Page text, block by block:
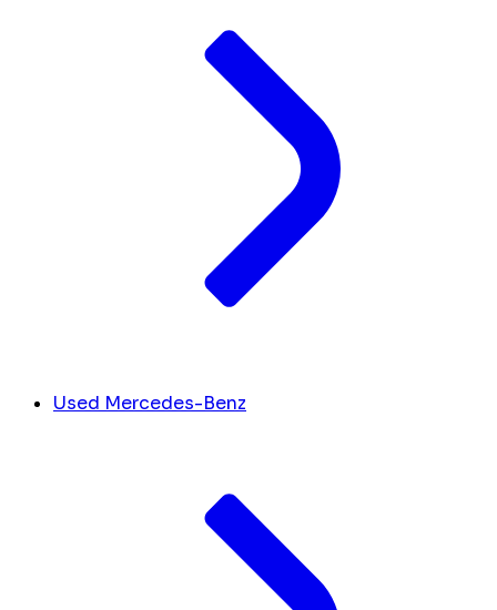
Used Mercedes-Benz